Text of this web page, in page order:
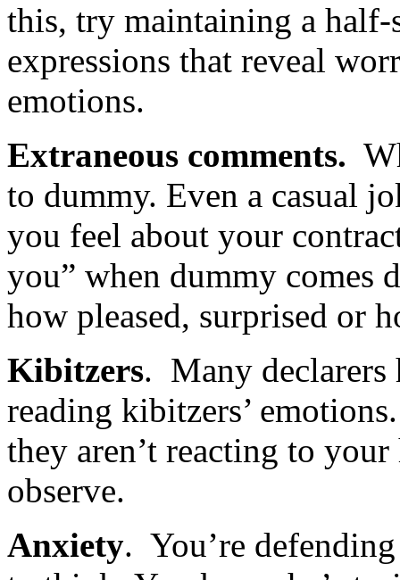
this, try maintaining a
expressions that reveal
emotions.
Extraneous comments.
to dummy. Even a casual
you feel about your
you” when dummy comes
how pleased, surprised or
Kibitzers. Many declarers
reading kibitzers’
they aren’t reacting to
observe.
Anxiety. You’re